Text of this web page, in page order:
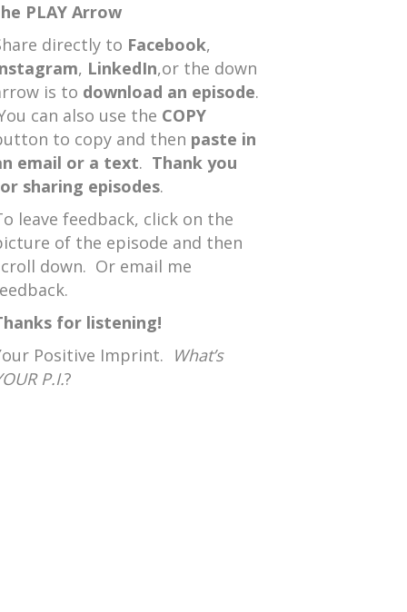
PLAY Arrow
directly to Facebook,
, LinkedIn,or the down
is to download an episode.
can also use the COPY
to copy and then paste in
email or a text. Thank you
sharing episodes.
leave feedback, click on the
of the episode and then
down. Or email me
for listening!
Positive Imprint. What’s
P.I.?